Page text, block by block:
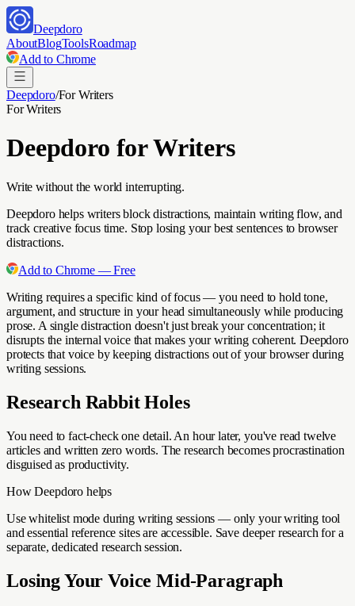
Deepdoro
AboutBlogToolsRoadmap
Add to Chrome
Deepdoro/ForWriters
ForWriters
Deepdoro forWriters
Write without the world interrupting.
Deepdoro helps writers block distractions, maintain writing flow, and
track creative focus time. Stop losing your best sentences to browser
distractions.
Add to Chrome — Free
Writing requires a specific kind of focus — you need to hold tone,
argument, and structure in your head simultaneously while producing
prose. A single distraction doesn't just break your concentration; it
disrupts the internal voice that makes your writing coherent. Deepdoro
protects that voice by keeping distractions out of your browser during
writing sessions.
Research Rabbit Holes
You need to fact-check one detail. An hour later, you've read twelve
articles and written zero words. The research becomes procrastination
disguised as productivity.
How Deepdoro helps
Use whitelist mode during writing sessions — only your writing tool
and essential reference sites are accessible. Save deeper research for a
separate, dedicated research session.
Losing Your Voice Mid-Paragraph